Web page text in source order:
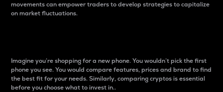
movements can empower traders to develop strategies to capitalize
on market fluctuations.
Imagine you’re shopping for a new phone. You wouldn’t pick the first
phone you see. You would compare features, prices and brand to find
the best fit for your needs. Similarly, comparing cryptos is essential
before you choose what to invest in..